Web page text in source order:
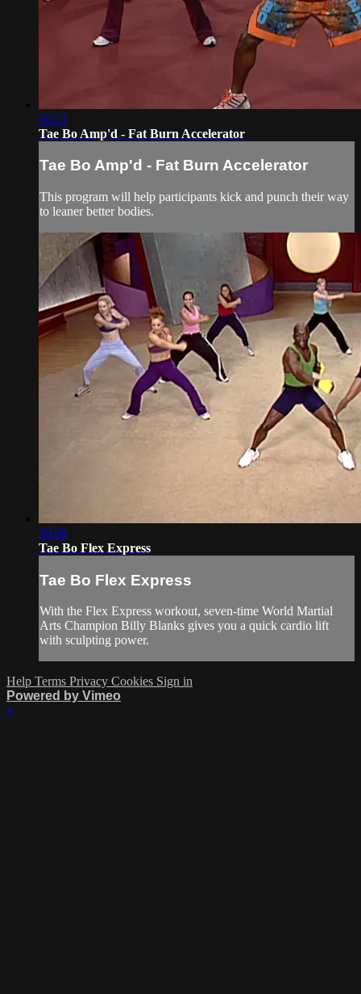
50:12
Tae Bo Amp'd - Fat Burn Accelerator
Tae Bo Amp'd - Fat Burn Accelerator
This program will help participants kick and punch their way
to leaner better bodies.
20:08
Tae Bo Flex Express
Tae Bo Flex Express
With the Flex Express workout, seven-time World Martial
Arts Champion Billy Blanks gives you a quick cardio lift
with sculpting power.
Help Terms Privacy Cookies Sign in
Powered by Vimeo
×